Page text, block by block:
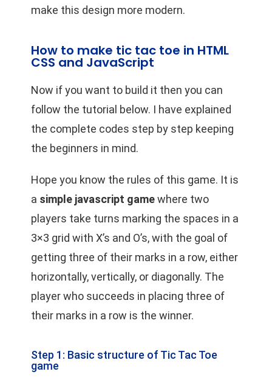
make this design more modern.
How to make tic tac toe in HTML
CSS and JavaScript
Now if you want to build it then you can
follow the tutorial below. I have explained
the complete codes step by step keeping
the beginners in mind.
Hope you know the rules of this game. It is
a simple javascript gamewhere two
players take turns marking the spaces in a
3×3 grid with X’s and O’s, with the goal of
getting three of their marks in a row, either
horizontally, vertically, or diagonally. The
player who succeeds in placing three of
their marks in a row is the winner.
Step 1: Basic structure of Tic Tac Toe
game